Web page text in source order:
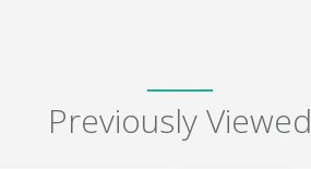
Previously Viewed